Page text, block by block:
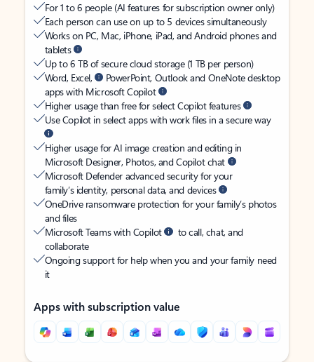
For 1 to 6 people (AI features for subscription owner only)
Each person can use on up to 5 devices simultaneously
Works on PC, Mac, iPhone, iPad, and Android phones and
tablets
Up to 6 TB of secure cloud storage (1 TB per person)
Word, Excel,
PowerPoint, Outlook and OneNote desktop
apps with Microsoft Copilot
Higher usage than free for select Copilot features
Use Copilot in select apps with work files in a secure way
Higher usage for AI image creation and editing in
Microsoft Designer, Photos, and Copilot chat
Microsoft Defender advanced security for your
family’s identity, personal data, and devices
OneDrive ransomware protection for your family’s photos
and files
Microsoft Teams with Copilot
to call, chat, and
collaborate
Ongoing support for help when you and your family need
it
Apps with subscription value